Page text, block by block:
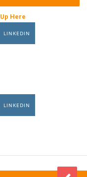
Here
LINKEDIN
LINKEDIN